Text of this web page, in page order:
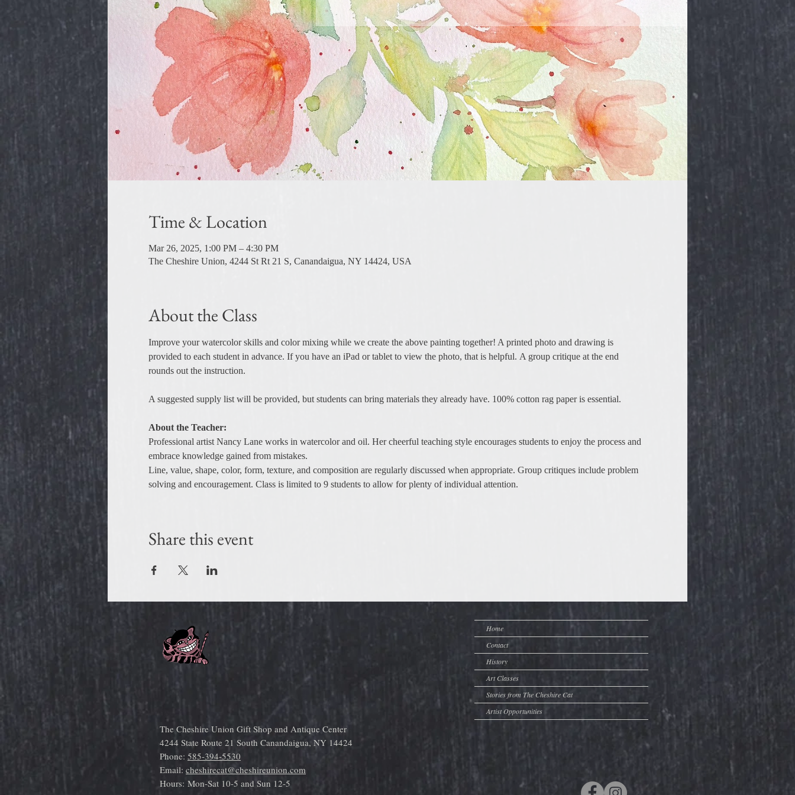
Time & Location
Mar 26, 2025, 1:00 PM – 4:30 PM
The Cheshire Union, 4244 St Rt 21 S, Canandaigua, NY 14424, USA
About the Class
Improve your watercolor skills and color mixing while we create the above painting together! A printed photo and drawing is
provided to each student in advance. If you have an iPad or tablet to view the photo, that is helpful. A group critique at the end
rounds out the instruction.
A suggested supply list will be provided, but students can bring materials they already have. 100% cotton rag paper is essential.
About the Teacher:
Professional artist Nancy Lane works in watercolor and oil. Her cheerful teaching style encourages students to enjoy the process and
embrace knowledge gained from mistakes.
Line, value, shape, color, form, texture, and composition are regularly discussed when appropriate. Group critiques include problem
solving and encouragement. Class is limited to 9 students to allow for plenty of individual attention.
Share this event
The Cheshire Union Gift Shop and Antique Center
4244 State Route 21 South Canandaigua, NY 14424
Phone: 585-394-5530
Email: cheshirecat@cheshireunion.com
Hours: Mon-Sat 10-5 and Sun 12-5
Home
Contact
History
Art Classes
Stories from The Cheshire Cat
Artist Opportunities